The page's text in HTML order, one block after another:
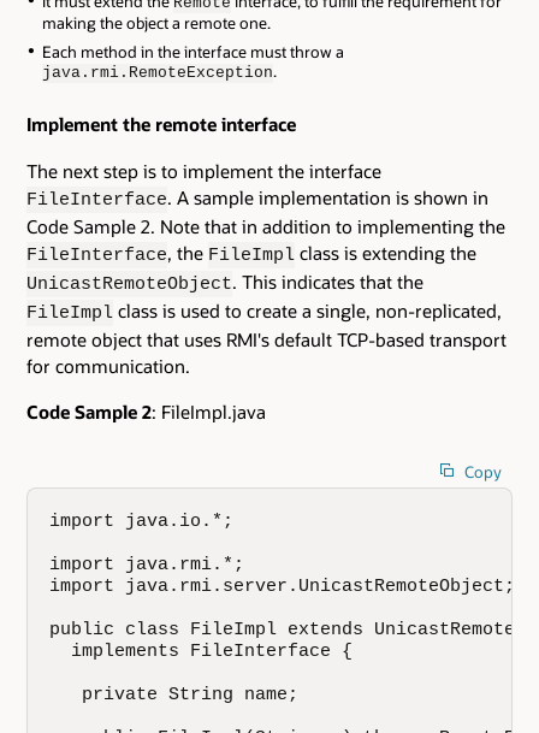
making the object a remote one.
Each method in the interface must throw a
java.rmi.RemoteException.
Implement the remote interface
The next step is to implement the interface
FileInterface. A sample implementation is shown in
Code Sample 2. Note that in addition to implementing the
FileInterface, the FileImpl class is extending the
UnicastRemoteObject. This indicates that the
FileImpl class is used to create a single, non-replicated,
remote object that uses RMI's default TCP-based transport
for communication.
Code Sample 2: FileImpl.java
Copy
import java.io.*;
import java.rmi.*;
import java.rmi.server.UnicastRemoteObject;
public class FileImpl extends
  implements FileInterface {
   private String name;